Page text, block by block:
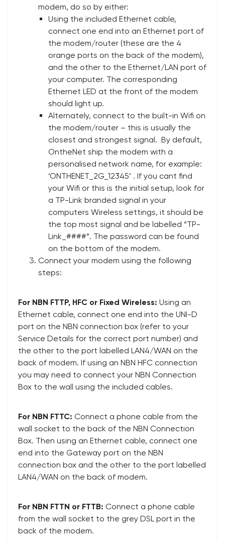
modem, do so by either:
Using the included Ethernet cable,
connect one end into an Ethernet port of
the modem/router (these are the 4
orange ports on the back of the modem),
and the other to the Ethernet/LAN port of
your computer. The corresponding
Ethernet LED at the front of the modem
should light up.
Alternately, connect to the built-in Wifi on
the modem/router – this is usually the
closest and strongest signal. By default,
OntheNet ship the modem with a
personalised network name, for example:
‘ONTHENET_2G_12345’ . If you cant find
your Wifi or this is the initial setup, look for
a TP-Link branded signal in your
computers Wireless settings, it should be
the top most signal and be labelled “TP-
Link_####”. The password can be found
on the bottom of the modem.
Connect your modem using the following
steps:
For NBN FTTP, HFC or Fixed Wireless: Using an
Ethernet cable, connect one end into the UNI-D
port on the NBN connection box (refer to your
Service Details for the correct port number) and
the other to the port labelled LAN4/WAN on the
back of modem. If using an NBN HFC connection
you may need to connect your NBN Connection
Box to the wall using the included cables.
For NBN FTTC: Connect a phone cable from the
wall socket to the back of the NBN Connection
Box. Then using an Ethernet cable, connect one
end into the Gateway port on the NBN
connection box and the other to the port labelled
LAN4/WAN on the back of modem.
For NBN FTTN or FTTB: Connect a phone cable
from the wall socket to the grey DSL port in the
back of the modem.